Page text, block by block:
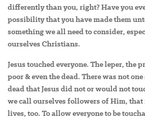
differently than you, right? Have you
possibility that you have made them
something we all need to consider,
ourselves Christians.
Jesus touched everyone. The leper, the
poor & even the dead. There was not
dead that Jesus did not or would not
we call ourselves followers of Him,
lives, too. To allow everyone to be